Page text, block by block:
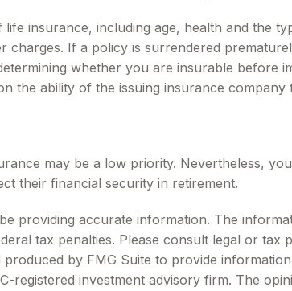
insurance, including age, health and the
charges. If a policy is surrendered
whether you are insurable before
the ability of the issuing insurance
may be a low priority. Nevertheless,
their financial security in retirement.
providing accurate information. The
tax penalties. Please consult legal or
by FMG Suite to provide
registered investment advisory firm. The